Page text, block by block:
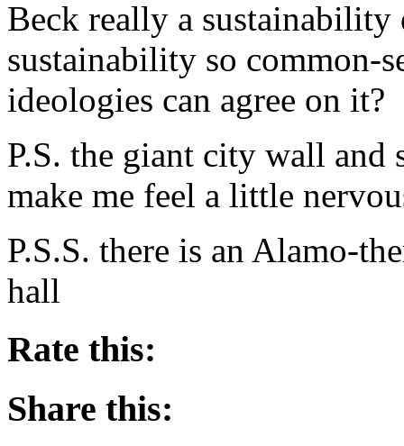
Beck really a sustainability
sustainability so common-
ideologies can agree on it?
P.S. the giant city wall and
make me feel a little
P.S.S. there is an Alamo-
hall
Rate this:
Share this: